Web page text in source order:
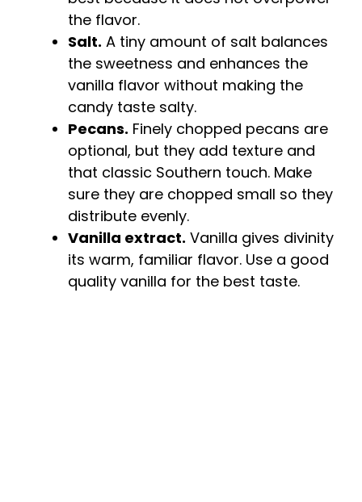
the flavor.
Salt. A tiny amount of salt balances
the sweetness and enhances the
vanilla flavor without making the
candy taste salty.
Pecans. Finely chopped pecans are
optional, but they add texture and
that classic Southern touch. Make
sure they are chopped small so they
distribute evenly.
Vanilla extract. Vanilla gives divinity
its warm, familiar flavor. Use a good
quality vanilla for the best taste.